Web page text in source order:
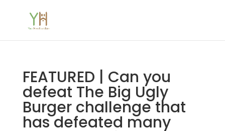
FEATURED | Can you
defeat The Big Ugly
Burger challenge that
has defeated many